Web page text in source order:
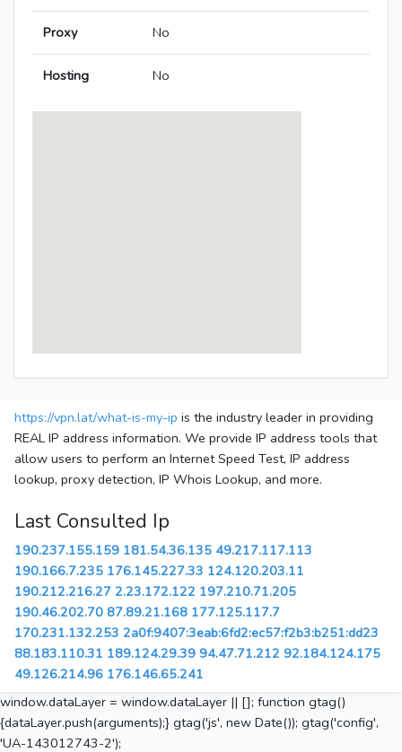
Proxy No
Hosting No
https://vpn.lat/what-is-my-ip is the industry leader in providing
REAL IP address information. We provide IP address tools that
allow users to perform an Internet Speed Test, IP address
lookup, proxy detection, IP Whois Lookup, and more.
Last Consulted Ip
190.237.155.159 181.54.36.135 49.217.117.113
190.166.7.235 176.145.227.33 124.120.203.11
190.212.216.27 2.23.172.122 197.210.71.205
190.46.202.70 87.89.21.168 177.125.117.7
170.231.132.253 2a0f:9407:3eab:6fd2:ec57:f2b3:b251:dd23
88.183.110.31 189.124.29.39 94.47.71.212 92.184.124.175
49.126.214.96 176.146.65.241
window.dataLayer = window.dataLayer || []; function gtag()
{dataLayer.push(arguments);} gtag('js', new Date()); gtag('config',
'UA-143012743-2');